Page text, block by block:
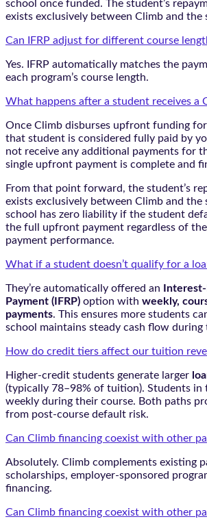
school once funded. The student’s
exists exclusively between Climb and the
Can IFRP adjust for different course
Yes. IFRP automatically matches the
each program’s course length.
What happens after a student receives a
Once Climb disburses upfront funding
that student is considered fully paid by
not receive any additional payments for
single upfront payment is complete and
From that point forward, the student’s
exists exclusively between Climb and the
school has zero liability if the student
the full upfront payment regardless of
payment performance.
What if a student doesn’t qualify for a
They’re automatically offered an
Payment (IFRP) option with weekly,
payments. This ensures more students
school maintains steady cash flow during
How do credit tiers affect our tuition
Higher-credit students generate larger
(typically 78–98% of tuition). Students in
weekly during their course. Both paths
from post-course default risk.
Can Climb financing coexist with other
Absolutely. Climb complements existing
scholarships, employer-sponsored
financing.
Can Climb financing coexist with other